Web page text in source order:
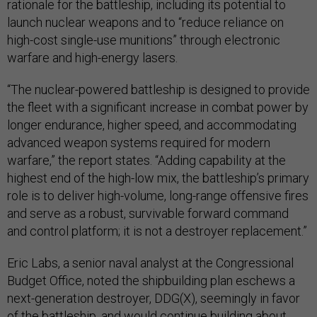
rationale for the battleship, including its potential to
launch nuclear weapons and to “reduce reliance on
high-cost single-use munitions” through electronic
warfare and high-energy lasers.
“The nuclear-powered battleship is designed to provide
the fleet with a significant increase in combat power by
longer endurance, higher speed, and accommodating
advanced weapon systems required for modern
warfare,” the report states. “Adding capability at the
highest end of the high-low mix, the battleship’s primary
role is to deliver high-volume, long-range offensive fires
and serve as a robust, survivable forward command
and control platform; it is not a destroyer replacement.”
Eric Labs, a senior naval analyst at the Congressional
Budget Office, noted the shipbuilding plan eschews a
next-generation destroyer, DDG(X), seemingly in favor